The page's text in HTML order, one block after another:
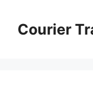
contentCourier